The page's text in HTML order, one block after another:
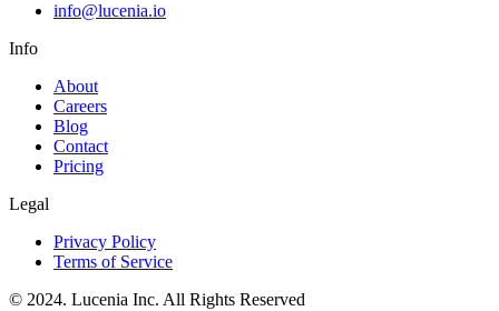
info@lucenia.io
Info
About
Careers
Blog
Contact
Pricing
Legal
Privacy Policy
Terms of Service
© 2024. Lucenia Inc. All Rights Reserved